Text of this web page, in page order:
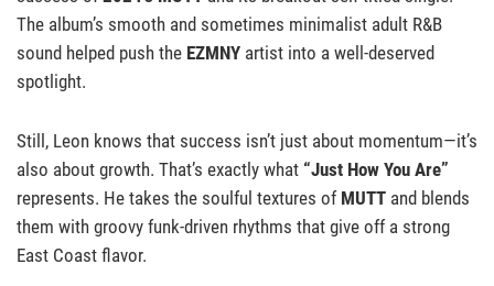
The album’s smooth and sometimes minimalist adult R&B
sound helped push the EZMNY artist into a well-deserved
spotlight.
Still, Leon knows that success isn’t just about momentum—it’s
also about growth. That’s exactly what “Just How You Are”
represents. He takes the soulful textures of MUTT and blends
them with groovy funk-driven rhythms that give off a strong
East Coast flavor.